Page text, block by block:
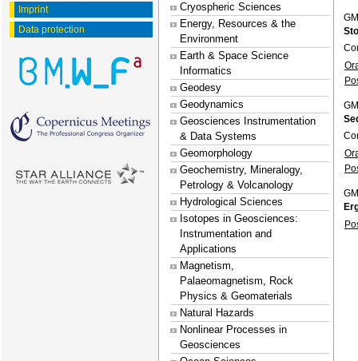
Imprint
Data protection
Cryospheric Sciences
Energy, Resources & the
Environment
Earth & Space Science
Informatics
Geodesy
Geodynamics
Geosciences Instrumentation
& Data Systems
Geomorphology
Geochemistry, Mineralogy,
Petrology & Volcanology
Hydrological Sciences
Isotopes in Geosciences:
Instrumentation and
Applications
Magnetism,
Palaeomagnetism, Rock
Physics & Geomaterials
Natural Hazards
Nonlinear Processes in
Geosciences